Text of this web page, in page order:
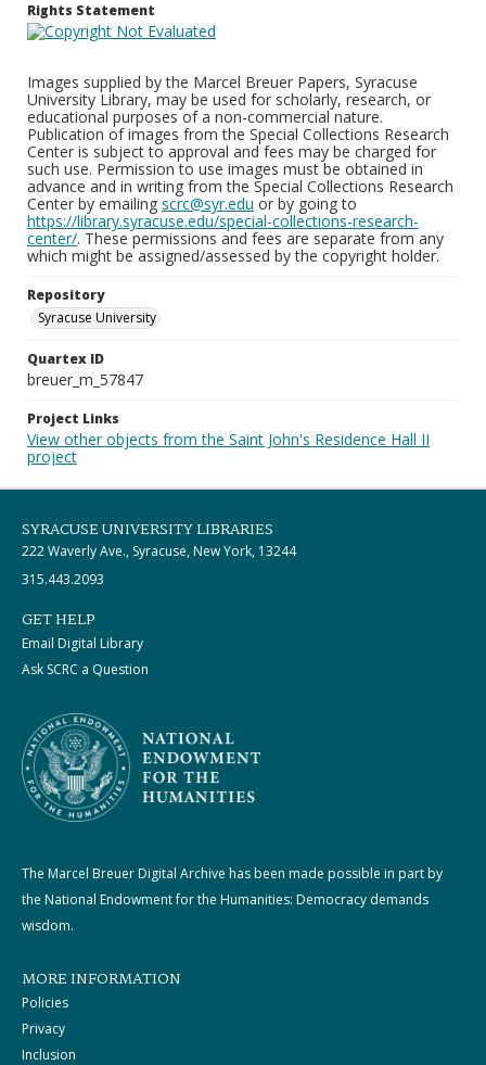
Rights Statement
Images supplied by the Marcel Breuer Papers, Syracuse
University Library, may be used for scholarly, research, or
educational purposes of a non-commercial nature.
Publication of images from the Special Collections Research
Center is subject to approval and fees may be charged for
such use. Permission to use images must be obtained in
advance and in writing from the Special Collections Research
Center by emailing scrc@syr.edu or by going to
https://library.syracuse.edu/special-collections-research-
center/. These permissions and fees are separate from any
which might be assigned/assessed by the copyright holder.
Repository
Syracuse University
Quartex ID
breuer_m_57847
Project Links
View other objects from the Saint John's Residence Hall II
project
SYRACUSE UNIVERSITY LIBRARIES
222 Waverly Ave., Syracuse, New York, 13244
315.443.2093
GET HELP
Email Digital Library
Ask SCRC a Question
The Marcel Breuer Digital Archive has been made possible in part by
the National Endowment for the Humanities: Democracy demands
wisdom.
MORE INFORMATION
Policies
Privacy
Inclusion